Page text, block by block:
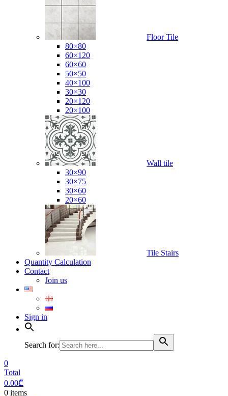
Floor Tile
80×80
60×120
60×60
50×50
40×100
30×30
20×120
20×100
Wall tile
30×90
30×75
30×60
20×60
Tile Stairs
Quantity Calculation
Contact
Join us
Sign in
Search for:
0
Total
0.00₾
0 items